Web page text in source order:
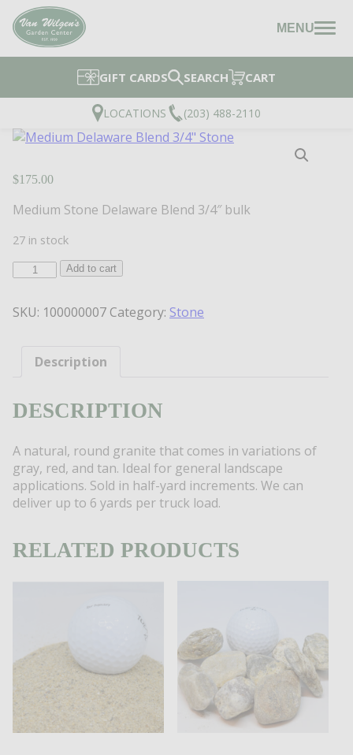
MENU
GIFT CARDS SEARCH CART
LOCATIONS (203) 488-2110
$175.00
Medium Stone Delaware Blend 3/4″ bulk
27 in stock
Medium
3/4"
quantity
Add to cart
SKU: 100000007 Category: Stone
Description
DESCRIPTION
A natural, round granite that comes in variations of
gray, red, and tan. Ideal for general landscape
applications. Sold in half-yard increments. We can
deliver up to 6 yards per truck load.
RELATED PRODUCTS